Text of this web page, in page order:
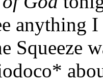
anything
Squeeze